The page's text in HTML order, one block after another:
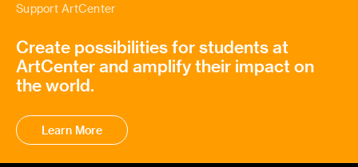
Support ArtCenter
Create possibilities for students at
ArtCenter and amplify their impact on
the world.
Learn More